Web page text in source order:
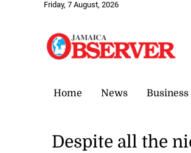
Friday, 7 August, 2026
Home News Business
Despite all the